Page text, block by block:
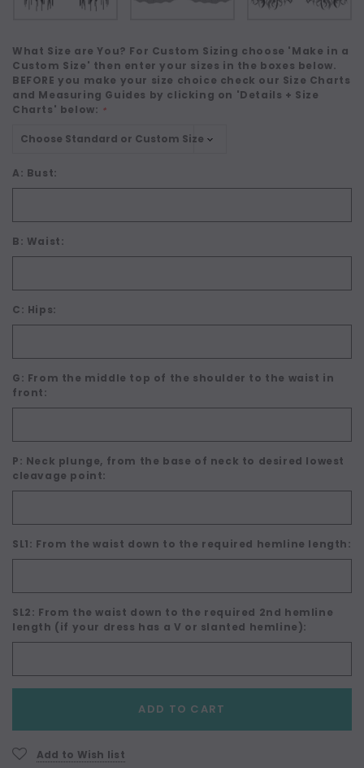
What Size are You? For Custom Sizing choose 'Make in a
Custom Size' then enter your sizes in the boxes below.
BEFORE you make your size choice check our Size Charts
and Measuring Guides by clicking on 'Details + Size
Charts' below: *
A: Bust:
B: Waist:
C: Hips:
G: From the middle top of the shoulder to the waist in
front:
P: Neck plunge, from the base of neck to desired lowest
cleavage point:
SL1: From the waist down to the required hemline length:
SL2: From the waist down to the required 2nd hemline
length (if your dress has a V or slanted hemline):
ADD TO CART
Add to Wish list